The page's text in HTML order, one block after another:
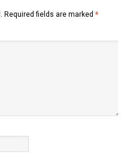
Required fields are marked *